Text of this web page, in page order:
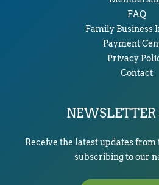
FAQ
Family Business
Payment
Privacy
Contact
NEWSLETTER
Receive the latest updates from
subscribing to our